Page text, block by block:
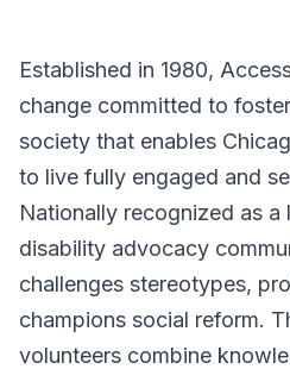
Established in 1980,
change committed to
society that enables
to live fully engaged and
Nationally recognized as a
disability advocacy
challenges stereotypes,
champions social reform.
volunteers combine